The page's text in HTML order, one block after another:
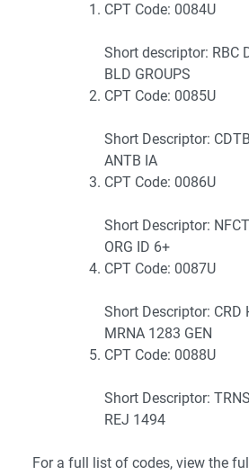
CPT Code: 0084U
Short descriptor: RBC
BLD GROUPS
CPT Code: 0085U
Short Descriptor:
ANTB IA
CPT Code: 0086U
Short Descriptor:
ORG ID 6+
CPT Code: 0087U
Short Descriptor: CRD
MRNA 1283 GEN
CPT Code: 0088U
Short Descriptor:
REJ 1494
For a full list of codes, view the